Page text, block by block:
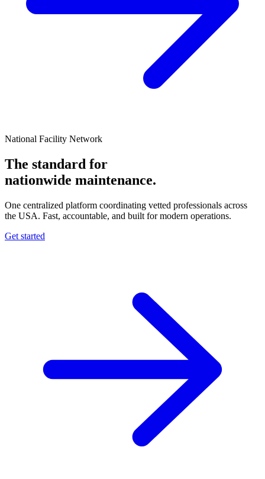
National Facility Network
The standard for
nationwide maintenance.
One centralized platform coordinating vetted professionals across
the USA. Fast, accountable, and built for modern operations.
Get started